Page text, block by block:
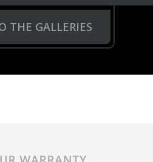
THE GALLERIES